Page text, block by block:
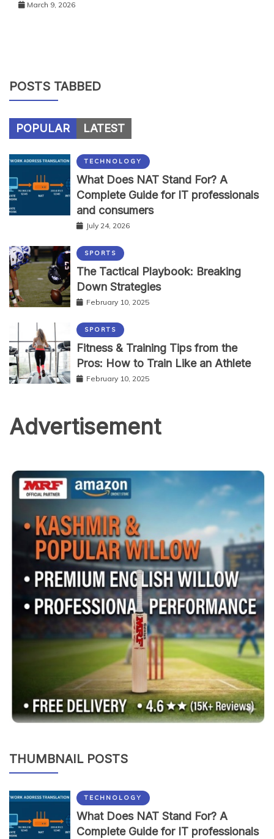
March 9, 2026
POSTS TABBED
POPULAR LATEST
TECHNOLOGY
What Does NAT Stand For? A
Complete Guide for IT professionals
and consumers
July 24, 2026
SPORTS
The Tactical Playbook: Breaking
Down Strategies
February 10, 2025
SPORTS
Fitness & Training Tips from the
Pros: How to Train Like an Athlete
February 10, 2025
Advertisement
THUMBNAIL POSTS
TECHNOLOGY
What Does NAT Stand For? A
Complete Guide for IT professionals